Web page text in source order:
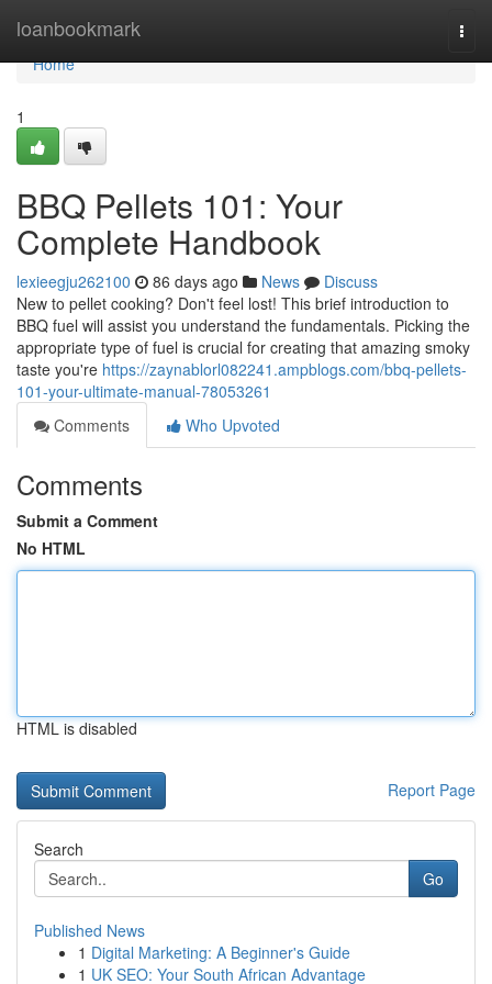
loanbookmark
Home
Home
1
BBQ Pellets 101: Your
Complete Handbook
lexieegju262100 86 days ago News
Discuss
New to pellet cooking? Don't feel lost! This brief introduction to
BBQ fuel will assist you understand the fundamentals. Picking the
appropriate type of fuel is crucial for creating that amazing smoky
taste you're https://zaynablorl082241.ampblogs.com/bbq-pellets-
101-your-ultimate-manual-78053261
Comments
Who Upvoted
Comments
Submit a Comment
No HTML
HTML is disabled
Report Page
Search
Go
Published News
1 Digital Marketing: A Beginner's Guide
1 UK SEO: Your South African Advantage